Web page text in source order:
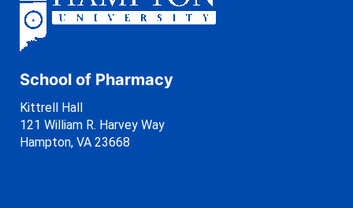
School of Pharmacy
Kittrell Hall
121 William R. Harvey Way
Hampton, VA 23668